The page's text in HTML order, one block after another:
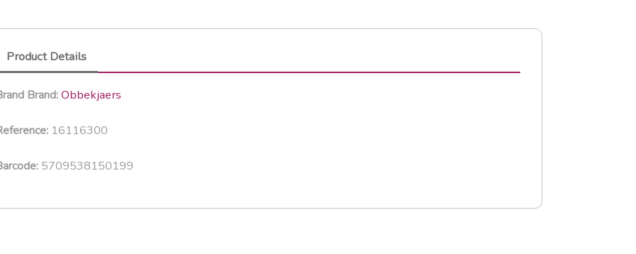
Product Details
Brand: Obbekjaers
16116300
5709538150199